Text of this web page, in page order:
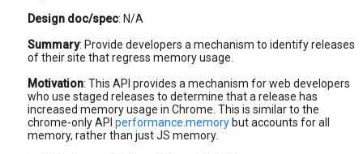
Design doc/spec: N/A
Summary: Provide developers a mechanism to identify releases
of their site that regress memory usage.
Motivation: This API provides a mechanism for web developers
who use staged releases to determine that a release has
increased memory usage in Chrome. This is similar to the
chrome-only API performance.memory but accounts for all
memory, rather than just JS memory.